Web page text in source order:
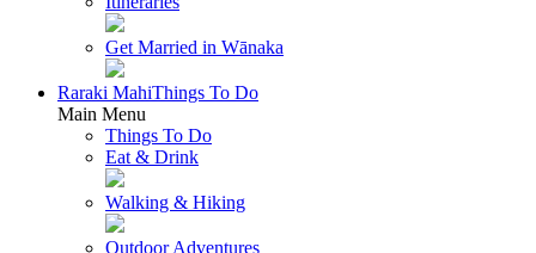
Get Married in Wānaka
Raraki MahiThings To Do
Main Menu
Things To Do
Eat & Drink
Walking & Hiking
Outdoor Adventures